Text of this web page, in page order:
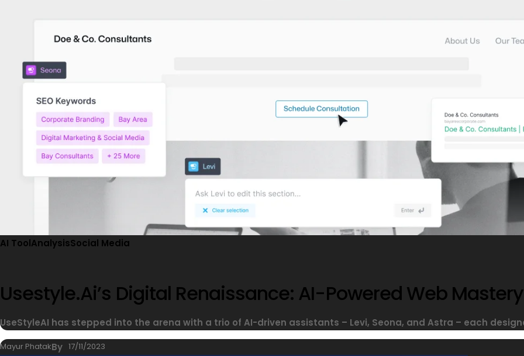
AI ToolAnalysisSocial Media
Usestyle.ai’s Digital Renaissance: AI-Powered Web Mastery
UseStyleAI has stepped into the arena with a trio of AI-driven assistants – Levi, Seona, and Astra – each
By
Mayur Phatak 17/11/2023